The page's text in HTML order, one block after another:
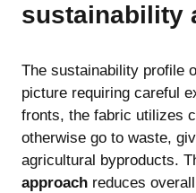
sustainability
The sustainability profile
picture requiring careful
fronts, the fabric utilizes
otherwise go to waste,
agricultural byproducts.
approach reduces